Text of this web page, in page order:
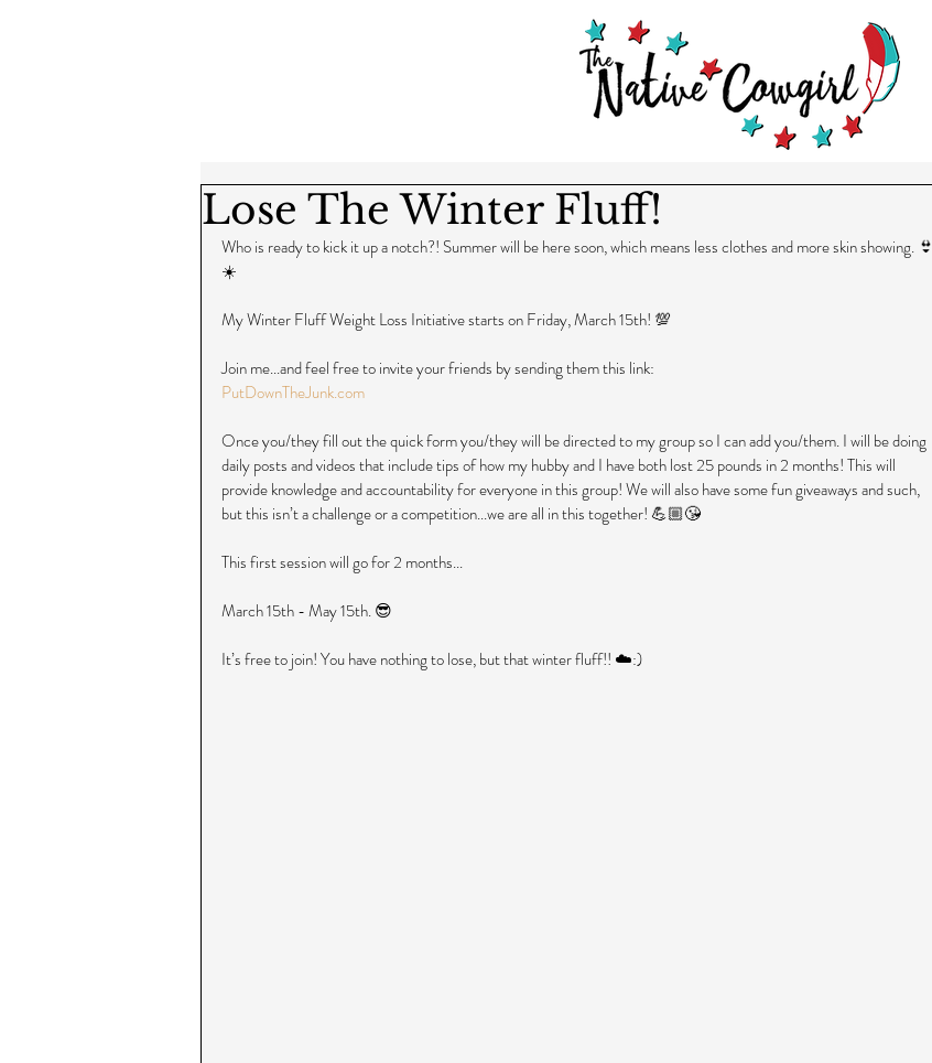
Lose The Winter Fluff!
Who is ready to kick it up a notch?! Summer will be here soon, which means less clothes and more skin showing. 👙
☀️
My Winter Fluff Weight Loss Initiative starts on Friday, March 15th! 💯
Join me...and feel free to invite your friends by sending them this link:
PutDownTheJunk.com
Once you/they fill out the quick form you/they will be directed to my group so I can add you/them. I will be doing
daily posts and videos that include tips of how my hubby and I have both lost 25 pounds in 2 months! This will
provide knowledge and accountability for everyone in this group! We will also have some fun giveaways and such,
but this isn’t a challenge or a competition...we are all in this together! 💪🏼😘
This first session will go for 2 months...
March 15th - May 15th. 😎
It’s free to join! You have nothing to lose, but that winter fluff!! ☁️:)